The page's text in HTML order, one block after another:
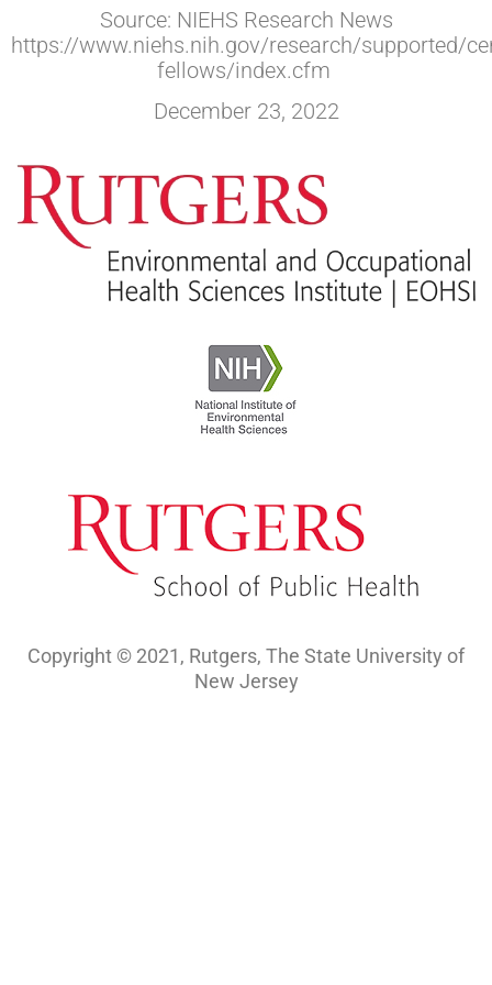
Source: NIEHS Research News
https://www.niehs.nih.gov/research/supported/
fellows/index.cfm
December 23, 2022
Copyright © 2021, Rutgers, The State University of
New Jersey